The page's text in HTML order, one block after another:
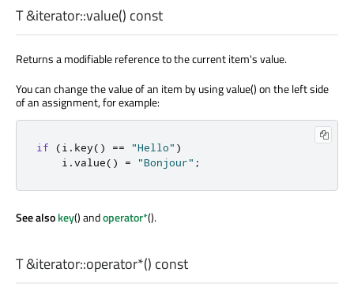
T&iterator::value() const
Returns a modifiable reference to the current item's value.
You can change the value of an item by using value() on the left side
of an assignment, for example:
if (i . key() == "Hello" )
    i
.value() = "Bonjour" ;
See alsokey() andoperator*().
T&iterator::operator*() const